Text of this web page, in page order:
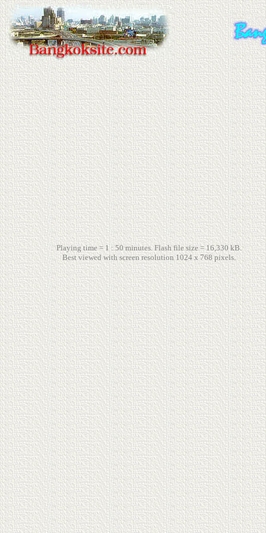
Playing time = 1 : 50 minutes. Flash file size = 16,330 kB.
Best viewed with screen resolution 1024 x 768 pixels.